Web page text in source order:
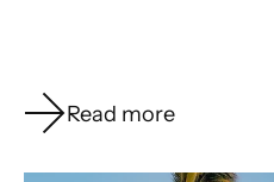
Read more